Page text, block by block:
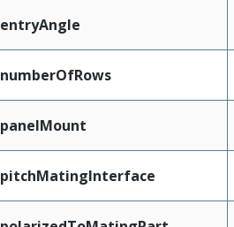
entryAngle
numberOfRows
panelMount
pitchMatingInterface